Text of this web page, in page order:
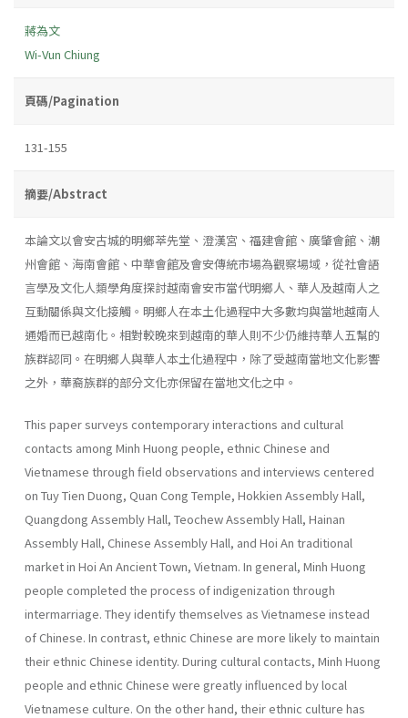
蔣為文
Wi-Vun Chiung
頁碼/Pagination
131-155
摘要/Abstract
本論文以會安古城的明鄉萃先堂、澄漢宮、福建會館、廣肇會館、潮
州會館、海南會館、中華會館及會安傳統市場為觀察場域，從社會語
言學及文化人類學角度探討越南會安市當代明鄉人、華人及越南人之
互動關係與文化接觸。明鄉人在本土化過程中大多數均與當地越南人
通婚而已越南化。相對較晚來到越南的華人則不少仍維持華人五幫的
族群認同。在明鄉人與華人本土化過程中，除了受越南當地文化影響
之外，華裔族群的部分文化亦保留在當地文化之中。
This paper surveys contemporary interactions and cultural
contacts among Minh Huong people, ethnic Chinese and
Vietnamese through field observations and interviews centered
on Tuy Tien Duong, Quan Cong Temple, Hokkien Assembly Hall,
Quangdong Assembly Hall, Teochew Assembly Hall, Hainan
Assembly Hall, Chinese Assembly Hall, and Hoi An traditional
market in Hoi An Ancient Town, Vietnam. In general, Minh Huong
people completed the process of indigenization through
intermarriage. They identify themselves as Vietnamese instead
of Chinese. In contrast, ethnic Chinese are more likely to maintain
their ethnic Chinese identity. During cultural contacts, Minh Huong
people and ethnic Chinese were greatly influenced by local
Vietnamese culture. On the other hand, their ethnic culture has